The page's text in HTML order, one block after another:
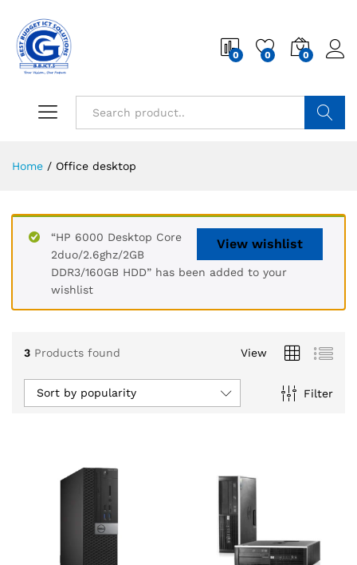
0 0 0
Home / Office desktop
View wishlist
“HP 6000 Desktop Core
2duo/2.6ghz/2GB
DDR3/160GB HDD” has been added to your
wishlist
3 Products found View
Filter
Sort by popularity